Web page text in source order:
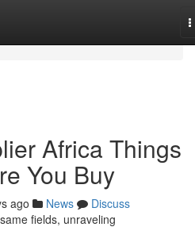
Africa Things
You Buy
ago News
Discuss
fields, unraveling